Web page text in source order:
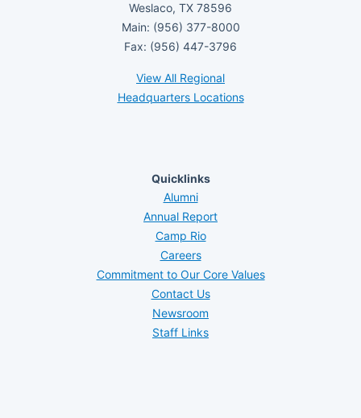
Weslaco, TX 78596
Main: (956) 377-8000
Fax: (956) 447-3796
View All Regional
Headquarters Locations
Quicklinks
Alumni
Annual Report
Camp Rio
Careers
Commitment to Our Core Values
Contact Us
Newsroom
Staff Links